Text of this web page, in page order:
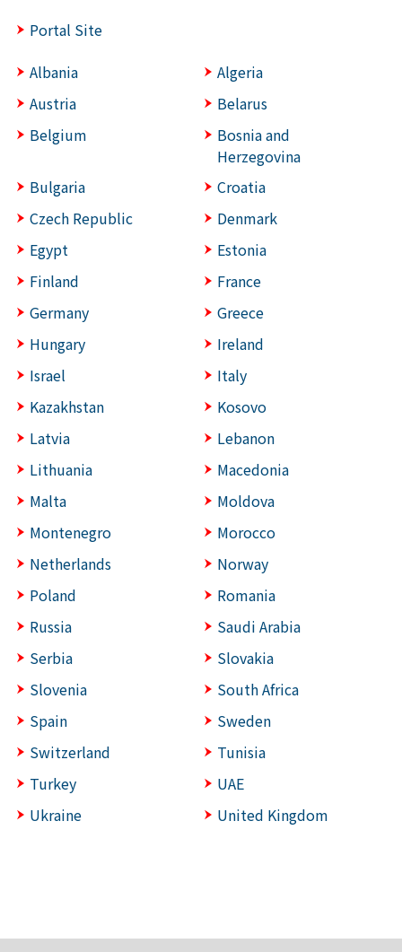
Portal Site
Albania
Algeria
Austria
Belarus
Belgium
Bosnia and
Herzegovina
Bulgaria
Croatia
Czech Republic
Denmark
Egypt
Estonia
Finland
France
Germany
Greece
Hungary
Ireland
Israel
Italy
Kazakhstan
Kosovo
Latvia
Lebanon
Lithuania
Macedonia
Malta
Moldova
Montenegro
Morocco
Netherlands
Norway
Poland
Romania
Russia
Saudi Arabia
Serbia
Slovakia
Slovenia
South Africa
Spain
Sweden
Switzerland
Tunisia
Turkey
UAE
Ukraine
United Kingdom